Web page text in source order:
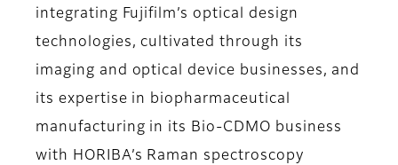
integrating Fujifilm’s optical design
technologies, cultivated through its
imaging and optical device businesses, and
its expertise in biopharmaceutical
manufacturing in its Bio-CDMO business
with HORIBA’s Raman spectroscopy